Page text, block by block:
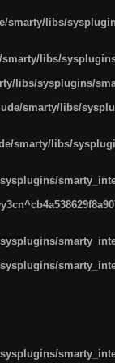
smarty/libs/
libs/
libs/sysplugins/
smarty/libs/
smarty/libs/